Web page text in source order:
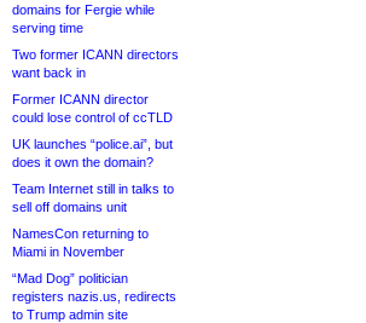
domains for Fergie while
serving time
Two former ICANN directors
want back in
Former ICANN director
could lose control of ccTLD
UK launches “police.ai”, but
does it own the domain?
Team Internet still in talks to
sell off domains unit
NamesCon returning to
Miami in November
“Mad Dog” politician
registers nazis.us, redirects
to Trump admin site